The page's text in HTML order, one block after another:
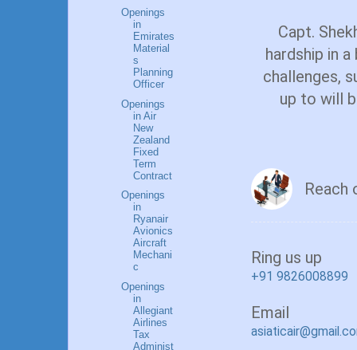
Capt.
hardship in
challenges,
up to will
Reach
Ring us up
+91 9826008899
Email
Openings
in
Emirates
Material
s
Planning
Officer
Openings
in Air
New
Zealand
Fixed
Term
Contract
Openings
in
Ryanair
Avionics
Aircraft
Mechani
c
Openings
in
Allegiant
Airlines
Tax
Administ